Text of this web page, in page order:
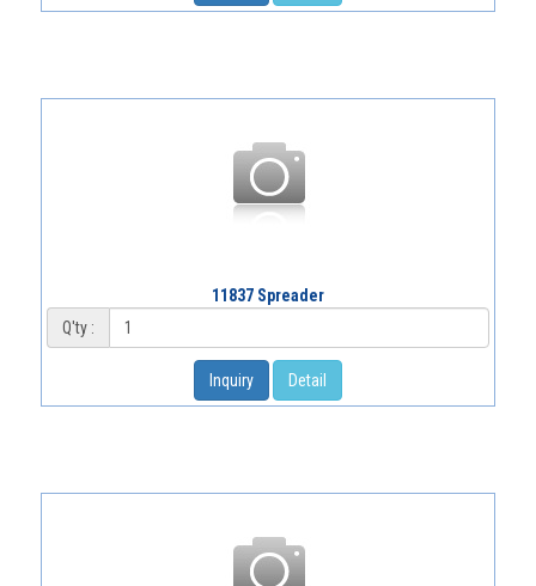
11837 Spreader
Q'ty :
Inquiry Detail